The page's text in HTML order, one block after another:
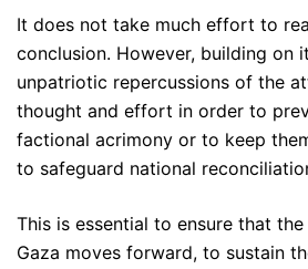
It does not take much effort to
conclusion. However, building on
unpatriotic repercussions of the
thought and effort in order to
factional acrimony or to keep
to safeguard national
This is essential to ensure that
Gaza moves forward, to sustain